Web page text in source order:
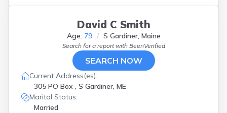
David C Smith
Age: 79 S Gardiner, Maine
Search for a report with BeenVerified
SEARCH NOW
Current Address(es):
305 PO Box , S Gardiner, ME
Marital Status:
Married